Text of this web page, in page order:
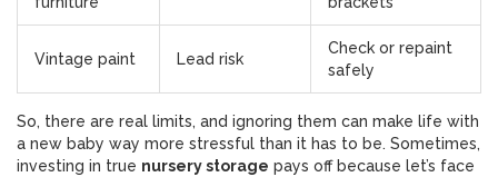
Vintage paint Lead risk
Check or repaint
safely
So, there are real limits, and ignoring them can make life with
a new baby way more stressful than it has to be. Sometimes,
investing in true nursery storage pays off because let’s face